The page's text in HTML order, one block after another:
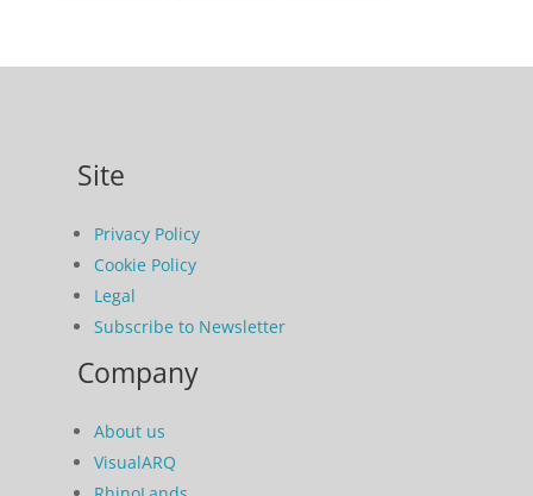
Site
Privacy Policy
Cookie Policy
Legal
Subscribe to Newsletter
Company
About us
VisualARQ